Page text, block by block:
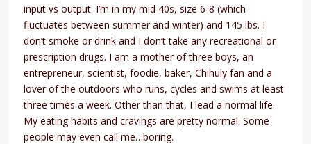
input vs output. I’m in my mid 40s, size 6-8 (which
fluctuates between summer and winter) and 145 lbs. I
don’t smoke or drink and I don’t take any recreational or
prescription drugs. I am a mother of three boys, an
entrepreneur, scientist, foodie, baker, Chihuly fan and a
lover of the outdoors who runs, cycles and swims at least
three times a week. Other than that, I lead a normal life.
My eating habits and cravings are pretty normal. Some
people may even call me…boring.